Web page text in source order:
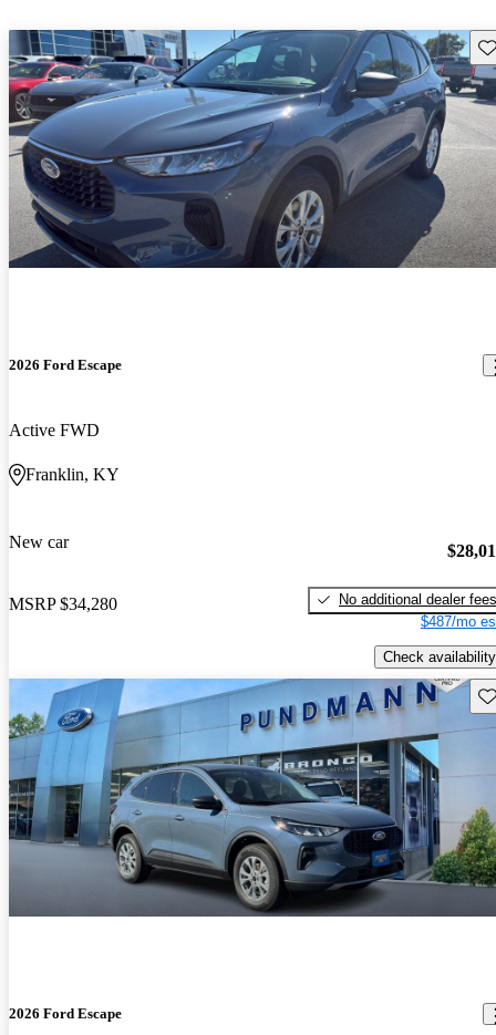
2026 Ford Escape
Active FWD
Franklin, KY
New car
MSRP $34,280
No additional dealer fees
$487/mo
Check availability
2026 Ford Escape